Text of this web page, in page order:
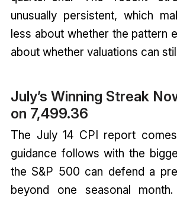
unusually persistent, which
less about whether the pattern
about whether valuations can
July’s Winning Streak
on 7,499.36
The July 14 CPI report
guidance follows with the
the S&P 500 can defend a
beyond one seasonal